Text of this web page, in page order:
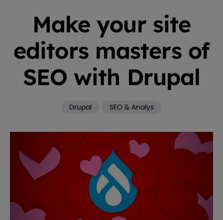
Make your site
editors masters of
SEO with Drupal
Drupal SEO & Analys